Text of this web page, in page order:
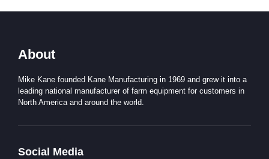
About
Mike Kane founded Kane Manufacturing in 1969 and grew it into a
leading national manufacturer of farm equipment for customers in
North America and around the world.
Social Media